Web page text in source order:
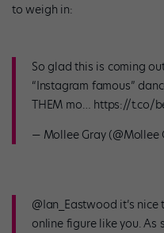
to weigh in:
So glad this is coming
“Instagram famous”
THEM mo… https://t.co/
— Mollee Gray (@Mollee
@Ian_Eastwood it’s
online figure like you. As